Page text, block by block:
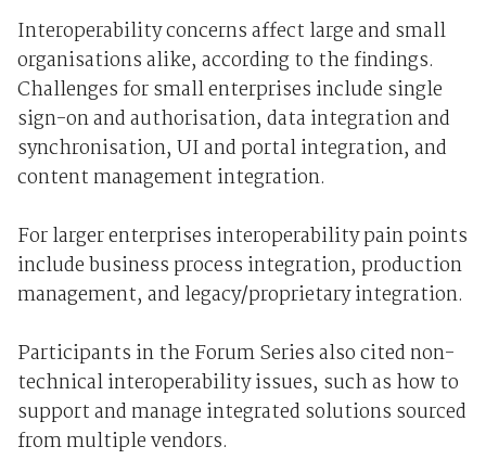
Interoperability concerns affect large and small
organisations alike, according to the findings.
Challenges for small enterprises include single
sign-on and authorisation, data integration and
synchronisation, UI and portal integration, and
content management integration.
For larger enterprises interoperability pain points
include business process integration, production
management, and legacy/proprietary integration.
Participants in the Forum Series also cited non-
technical interoperability issues, such as how to
support and manage integrated solutions sourced
from multiple vendors.